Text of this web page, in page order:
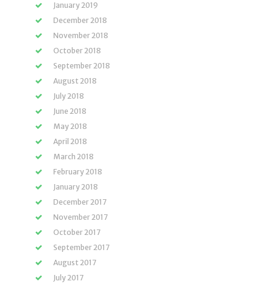
January 2019
December 2018
November 2018
October 2018
September 2018
August 2018
July 2018
June 2018
May 2018
April 2018
March 2018
February 2018
January 2018
December 2017
November 2017
October 2017
September 2017
August 2017
July 2017